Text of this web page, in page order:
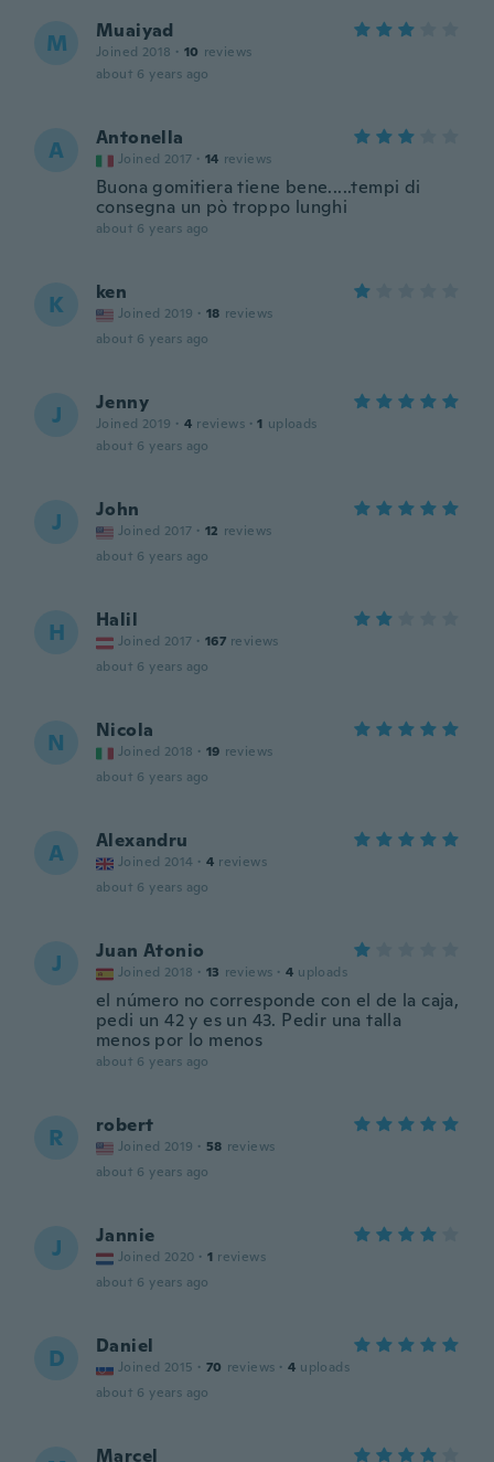
M Muaiyad
Joined 2018 · 10 reviews
about 6 years ago
A Antonella
Joined 2017 · 14 reviews
Buona gomitiera tiene bene.....tempi di
consegna un pò troppo lunghi
about 6 years ago
K ken
Joined 2019 · 18 reviews
about 6 years ago
J Jenny
Joined 2019 · 4 reviews · 1 uploads
about 6 years ago
J John
Joined 2017 · 12 reviews
about 6 years ago
H Halil
Joined 2017 · 167 reviews
about 6 years ago
N Nicola
Joined 2018 · 19 reviews
about 6 years ago
A Alexandru
Joined 2014 · 4 reviews
about 6 years ago
J Juan Atonio
Joined 2018 · 13 reviews · 4 uploads
el número no corresponde con el de la caja,
pedi un 42 y es un 43. Pedir una talla
menos por lo menos
about 6 years ago
R robert
Joined 2019 · 58 reviews
about 6 years ago
J Jannie
Joined 2020 · 1 reviews
about 6 years ago
D Daniel
Joined 2015 · 70 reviews · 4 uploads
about 6 years ago
Marcel